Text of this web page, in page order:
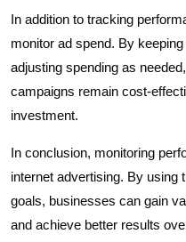
In addition to tracking
monitor ad spend. By
adjusting spending as
campaigns remain cost-
investment.
In conclusion, monitoring
internet advertising. By using
goals, businesses can gain
and achieve better results